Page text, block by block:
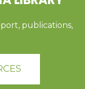
publications,